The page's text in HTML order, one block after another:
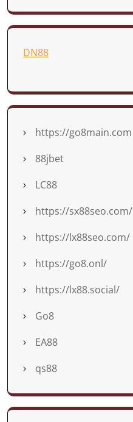
DN88
https://go8main.com
88jbet
LC88
https://sx88seo.com/
https://lx88seo.com/
https://go8.onl/
https://lx88.social/
Go8
EA88
qs88